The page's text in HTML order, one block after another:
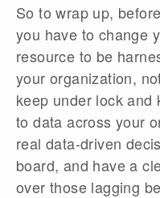
So to wrap up,
you have to change
resource to be
your organization,
keep under lock and
to data across your
real data-driven
board, and have a
over those lagging